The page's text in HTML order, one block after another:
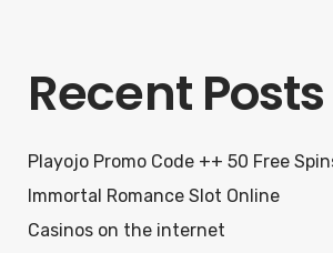
Recent Posts
Playojo Promo Code ++ 50 Free
Immortal Romance Slot Online
Casinos on the internet